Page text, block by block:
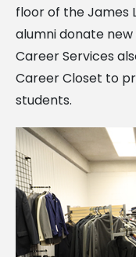
floor of the James
alumni donate
Career Services
Career Closet to
students.